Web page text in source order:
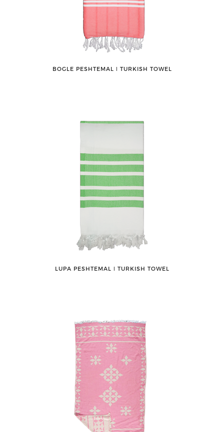
BOGLE PESHTEMAL ǀ TURKISH TOWEL
LUPA PESHTEMAL ǀ TURKISH TOWEL